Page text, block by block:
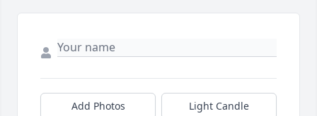
Add Photos Light Candle